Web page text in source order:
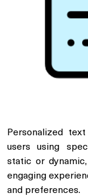
Personalized
users using
static or
engaging
and preferences.